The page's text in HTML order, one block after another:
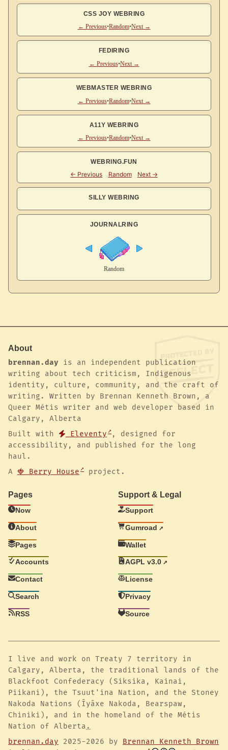
CSS JOY WEBRING
← Previous•Random•Next →
FEDIRING
← Previous•Next →
WEBMASTER WEBRING
← Previous•Random•Next →
A11Y WEBRING
← Previous•Random•Next →
WEBRING.FUN
SILLY WEBRING
JOURNALRING
About
brennan.day is an independent publication
writing about tech criticism, Indigenous
identity, culture, community, and the craft of
writing. Written by Brennan Kenneth Brown, a
Queer Métis writer and web developer based in
Calgary, Alberta
Built with
Eleventy
, designed for
accessibility, and published for the long
haul.
A 🍓 Berry House project.
Pages
Now
About
Pages
Accounts
Contact
Search
RSS
Support & Legal
Support
Gumroad
Wallet
AGPL v3.0
License
Privacy
Source
I live and work on Treaty 7 territory in
Calgary, Alberta, the traditional lands of the
Blackfoot Confederacy (Siksika, Kainai,
Piikani), the Tsuut'ina Nation, and the Stoney
Nakoda Nations (Îyâxe Nakoda, Bearspaw,
Chiniki), and in the homeland of the Métis
Nation of Alberta .
brennan.day 2025-2026 by Brennan Kenneth Brown